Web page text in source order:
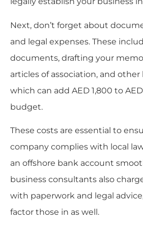
Next, don’t forget about
and legal expenses. These
documents, drafting your
articles of association, and
which can add AED 1,800 to
budget.
These costs are essential to
company complies with local
an offshore bank account
business consultants also
with paperwork and legal
factor those in as well.